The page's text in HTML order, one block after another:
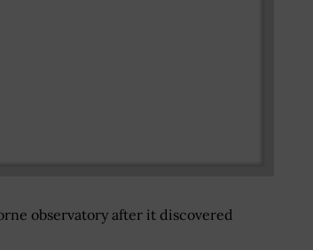
observatory after it discovered